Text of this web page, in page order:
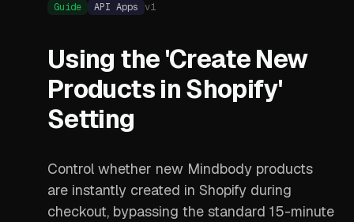
Guide API Apps v1
Using the 'Create New
Products in Shopify'
Setting
Control whether new Mindbody products
are instantly created in Shopify during
checkout, bypassing the standard 15-minute